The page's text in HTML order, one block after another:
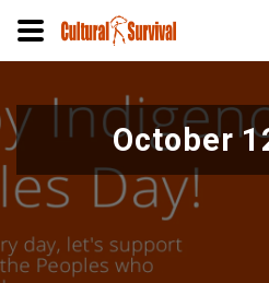
para
conteúdo
principal
October